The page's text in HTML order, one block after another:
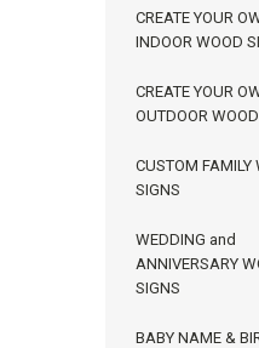
CREATE YOUR
INDOOR WOOD
CREATE YOUR
OUTDOOR
CUSTOM FAMILY
SIGNS
WEDDING and
ANNIVERSARY
SIGNS
BABY NAME &